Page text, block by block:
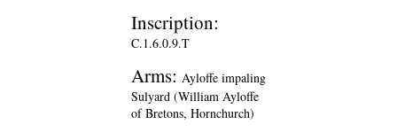
Inscription:
C.1.6.0.9.T
Arms: Ayloffe impaling
Sulyard (William Ayloffe
of Bretons, Hornchurch)